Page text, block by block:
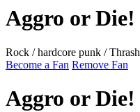
Aggro or Die!
Rock / hardcore punk / Thrash
Become a Fan Remove Fan
Aggro or Die!